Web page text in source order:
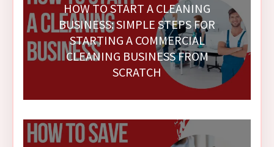
HOW TO START A CLEANING
BUSINESS: SIMPLE STEPS FOR
STARTING A COMMERCIAL
CLEANING BUSINESS FROM
SCRATCH